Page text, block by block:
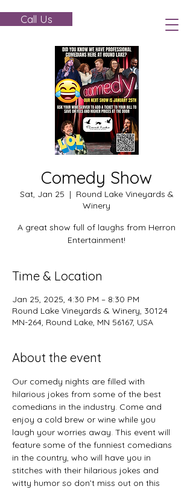
Call Us
Comedy Show
Sat, Jan 25
  |
Round Lake Vineyards &
Winery
A great show full of laughs from Herron
Entertainment!
Time & Location
Jan 25, 2025, 4:30 PM – 8:30 PM
Round Lake Vineyards & Winery, 30124
MN-264, Round Lake, MN 56167, USA
About the event
Our comedy nights are filled with
hilarious jokes from some of the best
comedians in the industry. Come and
enjoy a cold brew or wine while you
laugh your worries away. This event will
feature some of the funniest comedians
in the country, who will have you in
stitches with their hilarious jokes and
witty humor so don’t miss out on this